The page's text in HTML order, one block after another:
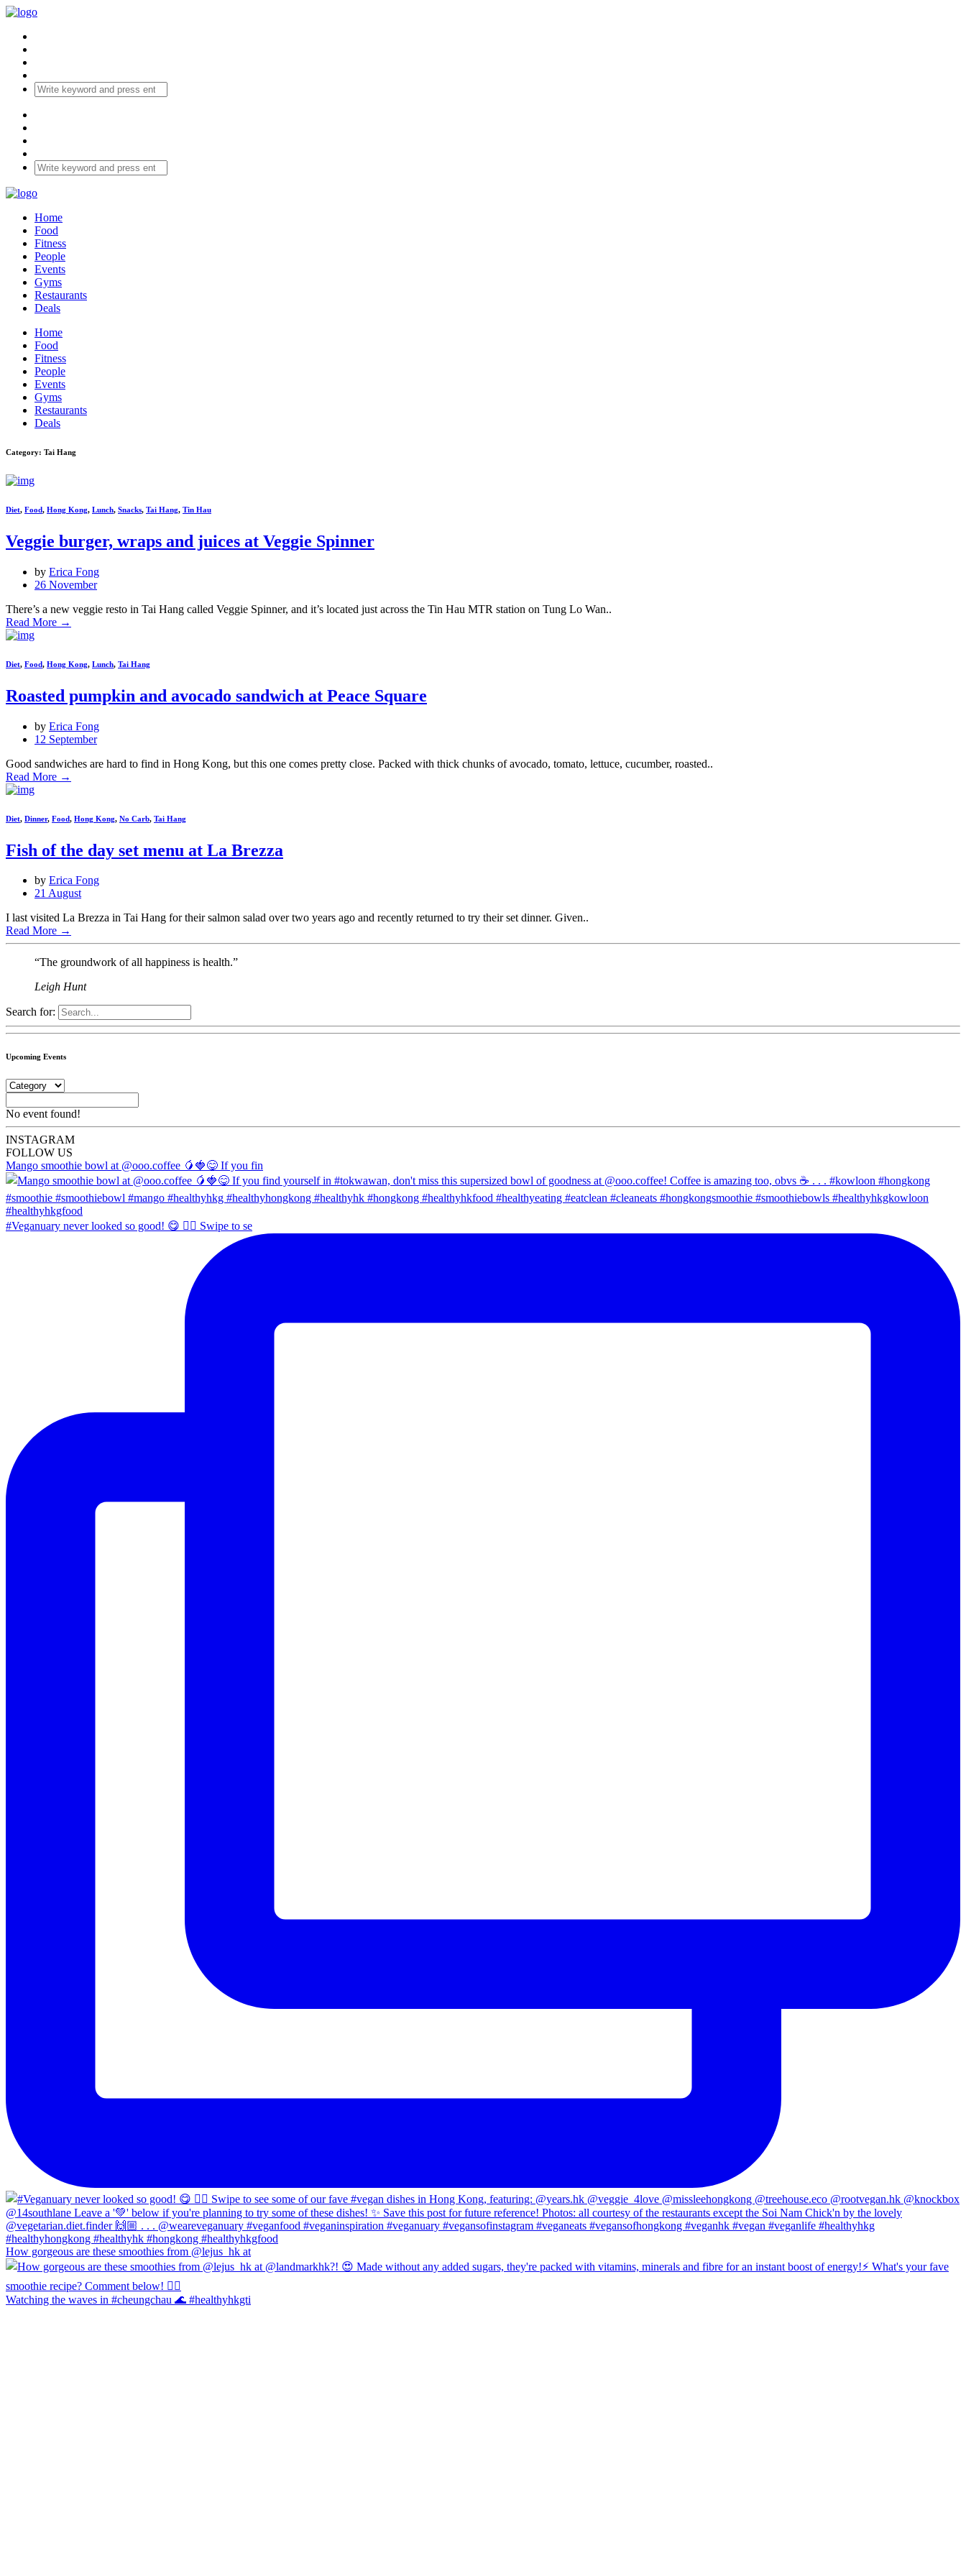
Home
Food
Fitness
People
Events
Gyms
Restaurants
Deals
Home
Food
Fitness
People
Events
Gyms
Restaurants
Deals
Category: Tai Hang
Diet, Food, Hong Kong, Lunch, Snacks, Tai Hang, Tin Hau
Veggie burger, wraps and juices at Veggie Spinner
by Erica Fong
26 November
There’s a new veggie resto in Tai Hang called Veggie Spinner, and it’s located just across the Tin Hau MTR station on Tung Lo Wan..
Read More →
Diet, Food, Hong Kong, Lunch, Tai Hang
Roasted pumpkin and avocado sandwich at Peace Square
by Erica Fong
12 September
Good sandwiches are hard to find in Hong Kong, but this one comes pretty close. Packed with thick chunks of avocado, tomato, lettuce, cucumber, roasted..
Read More →
Diet, Dinner, Food, Hong Kong, No Carb, Tai Hang
Fish of the day set menu at La Brezza
by Erica Fong
21 August
I last visited La Brezza in Tai Hang for their salmon salad over two years ago and recently returned to try their set dinner. Given..
Read More →
“The groundwork of all happiness is health.”
Leigh Hunt
Search for:
Upcoming Events
No event found!
INSTAGRAM
FOLLOW US
Mango smoothie bowl at @ooo.coffee 🥭🍓😋 If you fin
#Veganuary never looked so good! 😋 👉🏼 Swipe to se
How gorgeous are these smoothies from @lejus_hk at
Watching the waves in #cheungchau 🌊 #healthyhkgti